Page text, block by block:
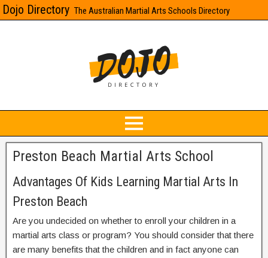
Dojo Directory The Australian Martial Arts Schools Directory
Preston Beach Martial Arts School
Advantages Of Kids Learning Martial Arts In
Preston Beach
Are you undecided on whether to enroll your children in a
martial arts class or program? You should consider that there
are many benefits that the children and in fact anyone can